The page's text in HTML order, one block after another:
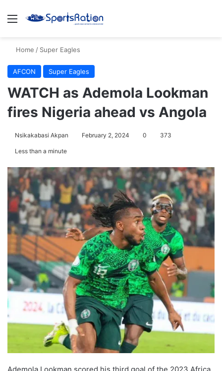
Menu
Home / Super Eagles
AFCON Super Eagles
WATCH as Ademola Lookman
fires Nigeria ahead vs Angola
Nsikakabasi Akpan February 2, 2024 0 373
Less than a minute